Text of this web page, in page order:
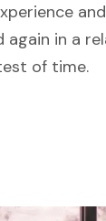
again in a
of time.